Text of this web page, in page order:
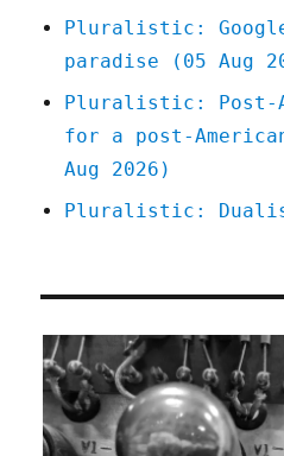
Pluralistic:
paradise (05 Aug
Pluralistic: Post-
for a post-
Aug 2026)
Pluralistic: